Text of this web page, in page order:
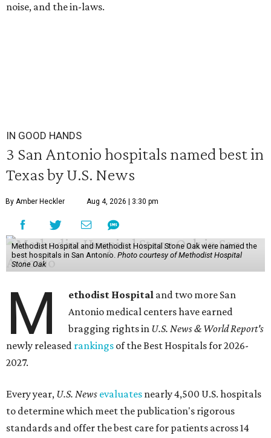
noise, and the in-laws.
IN GOOD HANDS
3 San Antonio hospitals named best in
Texas by U.S. News
By Amber Heckler Aug 4, 2026 | 3:30 pm
Methodist Hospital and Methodist Hospital Stone Oak were named the
best hospitals in San Antonio. Photo courtesy of Methodist Hospital
Stone Oak
M ethodist Hospital and two more San
Antonio medical centers have earned
bragging rights in U.S. News & World Report's
newly released rankings of the Best Hospitals for 2026-
2027.
Every year, U.S. News evaluates nearly 4,500 U.S. hospitals
to determine which meet the publication's rigorous
standards and offer the best care for patients across 14